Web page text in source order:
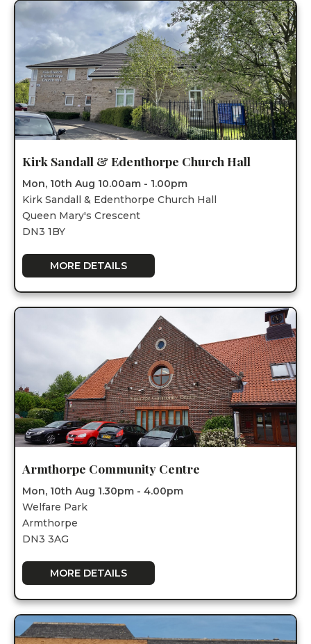
Kirk Sandall & Edenthorpe Church Hall
Mon, 10th Aug 10.00am - 1.00pm
Kirk Sandall & Edenthorpe Church Hall
Queen Mary's Crescent
DN3 1BY
MORE DETAILS
Armthorpe Community Centre
Mon, 10th Aug 1.30pm - 4.00pm
Welfare Park
Armthorpe
DN3 3AG
MORE DETAILS